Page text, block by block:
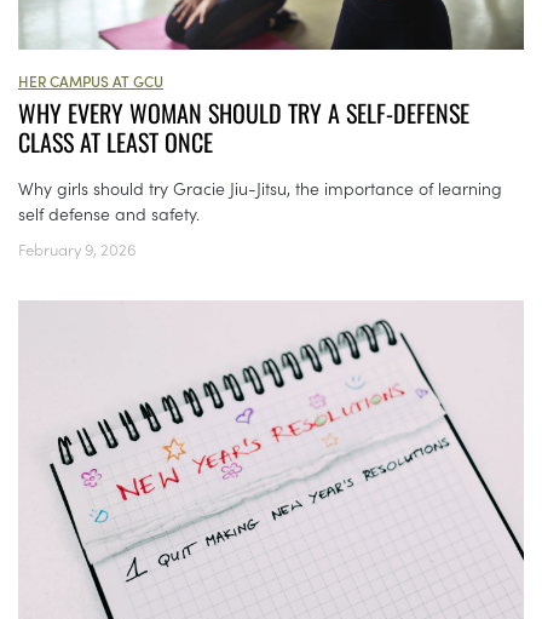
HER CAMPUS AT GCU
WHY EVERY WOMAN SHOULD TRY A SELF-DEFENSE
CLASS AT LEAST ONCE
Why girls should try Gracie Jiu-Jitsu, the importance of learning
self defense and safety.
February 9, 2026